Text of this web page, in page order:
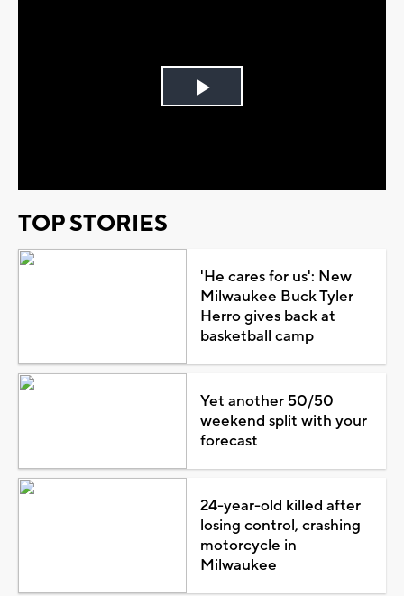
Play
TOP STORIES
'He cares for us': New
Milwaukee Buck Tyler
Herro gives back at
basketball camp
Yet another 50/50
weekend split with your
forecast
24-year-old killed after
losing control, crashing
motorcycle in
Milwaukee